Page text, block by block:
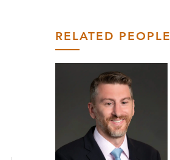
RELATED PEOPLE